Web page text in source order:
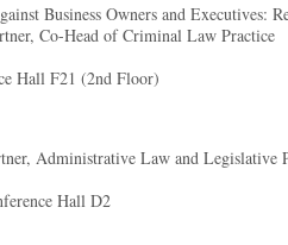
Business Owners and Executives:
Co-Head of Criminal Law Practice
Hall F21 (2nd Floor)
Administrative Law and Legislative
Hall D2